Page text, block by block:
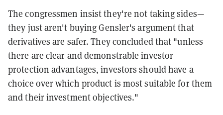
The congressmen insist they're not taking sides—
they just aren't buying Gensler's argument that
derivatives are safer. They concluded that "unless
there are clear and demonstrable investor
protection advantages, investors should have a
choice over which product is most suitable for them
and their investment objectives."